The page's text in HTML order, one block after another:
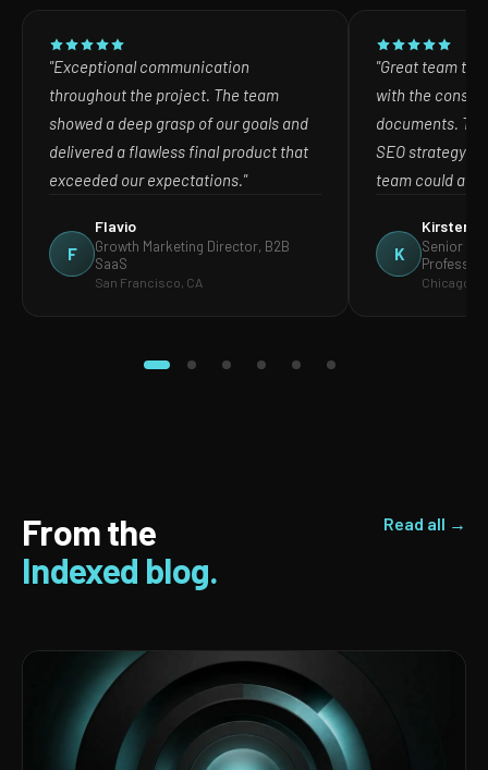
"Exceptional communication
throughout the project. The team
showed a deep grasp of our goals and
delivered a flawless final product that
exceeded our expectations."
F
Flavio
Growth Marketing Director, B2B
SaaS
San Francisco, CA
"Great team to
with the
documents.
SEO strategy
team could act
K
Kirsten
Senior
Chicago, IL
From the
Indexed blog.
Read all →